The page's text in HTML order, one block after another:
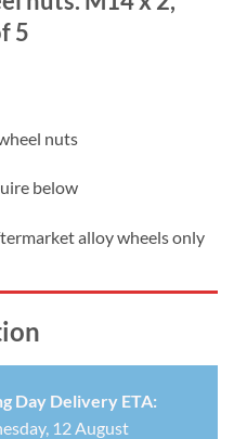
5
nuts
below
alloy wheels only
Day Delivery ETA:
12 August